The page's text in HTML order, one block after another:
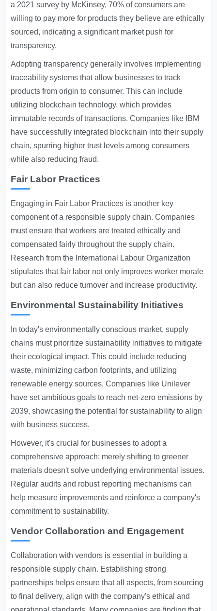
a 2021 survey by McKinsey, 70% of consumers are
willing to pay more for products they believe are ethically
sourced, indicating a significant market push for
transparency.
Adopting transparency generally involves implementing
traceability systems that allow businesses to track
products from origin to consumer. This can include
utilizing blockchain technology, which provides
immutable records of transactions. Companies like IBM
have successfully integrated blockchain into their supply
chain, spurring higher trust levels among consumers
while also reducing fraud.
Fair Labor Practices
Engaging in Fair Labor Practices is another key
component of a responsible supply chain. Companies
must ensure that workers are treated ethically and
compensated fairly throughout the supply chain.
Research from the International Labour Organization
stipulates that fair labor not only improves worker morale
but can also reduce turnover and increase productivity.
Environmental Sustainability Initiatives
In today's environmentally conscious market, supply
chains must prioritize sustainability initiatives to mitigate
their ecological impact. This could include reducing
waste, minimizing carbon footprints, and utilizing
renewable energy sources. Companies like Unilever
have set ambitious goals to reach net-zero emissions by
2039, showcasing the potential for sustainability to align
with business success.
However, it's crucial for businesses to adopt a
comprehensive approach; merely shifting to greener
materials doesn't solve underlying environmental issues.
Regular audits and robust reporting mechanisms can
help measure improvements and reinforce a company's
commitment to sustainability.
Vendor Collaboration and Engagement
Collaboration with vendors is essential in building a
responsible supply chain. Establishing strong
partnerships helps ensure that all aspects, from sourcing
to final delivery, align with the company's ethical and